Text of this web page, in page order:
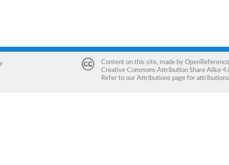
Content on this site, made by
Creative Commons Attribution Share Alike
Refer to our Attributions page for